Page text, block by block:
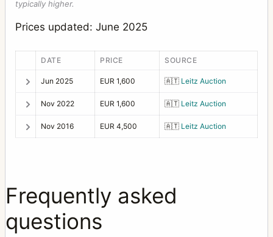
typically higher.
Prices updated: June 2025
DATE PRICE SOURCE
Jun 2025 EUR 1,600 🇦🇹 Leitz Auction
Nov 2022 EUR 1,600 🇦🇹 Leitz Auction
Nov 2016 EUR 4,500 🇦🇹 Leitz Auction
Frequently asked
questions